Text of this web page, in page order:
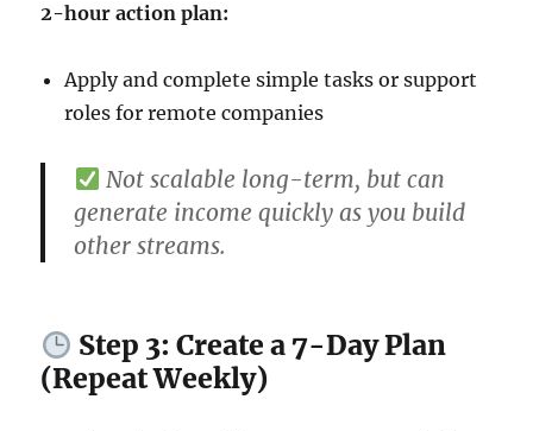
2-hour action plan:
Apply and complete simple tasks or support
roles for remote companies
Not scalable long-term, but can
generate income quickly as you build
other streams.
Step 3: Create a 7-Day Plan
(Repeat Weekly)